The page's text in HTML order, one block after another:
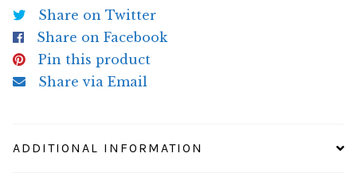
Share on Twitter
Share on Facebook
Pin this product
Share via Email
ADDITIONAL INFORMATION